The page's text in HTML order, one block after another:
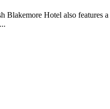
Blakemore Hotel also